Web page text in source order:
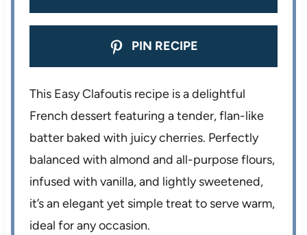
PIN RECIPE
This Easy Clafoutis recipe is a delightful
French dessert featuring a tender, flan-like
batter baked with juicy cherries. Perfectly
balanced with almond and all-purpose flours,
infused with vanilla, and lightly sweetened,
it’s an elegant yet simple treat to serve warm,
ideal for any occasion.